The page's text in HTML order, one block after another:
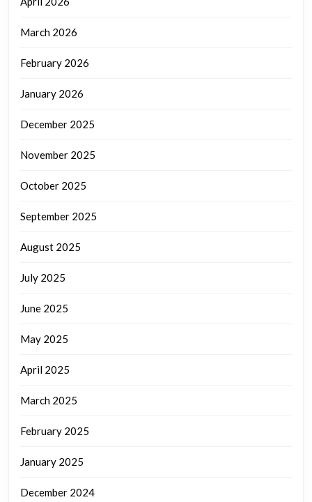
March 2026
February 2026
January 2026
December 2025
November 2025
October 2025
September 2025
August 2025
July 2025
June 2025
May 2025
April 2025
March 2025
February 2025
January 2025
December 2024